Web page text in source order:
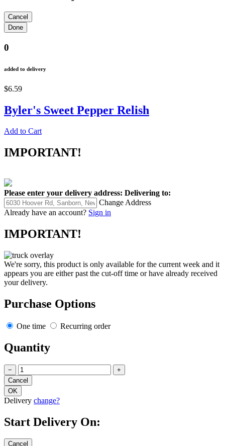
0
added to delivery
$6.59
Byler's Sweet Pepper Relish
Add to Cart
IMPORTANT!
Please enter your delivery address: Delivering to:
Change Address
Already have an account? Sign in
IMPORTANT!
We're sorry, this product is only available for the current week and it
appears you are either past the cut-off time or have already received
your delivery.
Purchase Options
One time Recurring order
Quantity
− +
Delivery change?
Start Delivery On: